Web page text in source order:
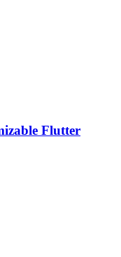
Flutter